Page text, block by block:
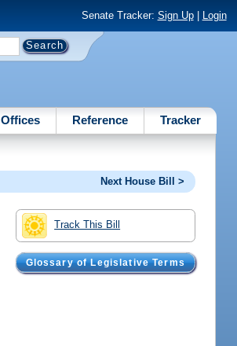
Senate Tracker: Sign Up| Login
Offices Reference Tracker
Next House Bill >
Track This Bill
Glossary of Legislative Terms